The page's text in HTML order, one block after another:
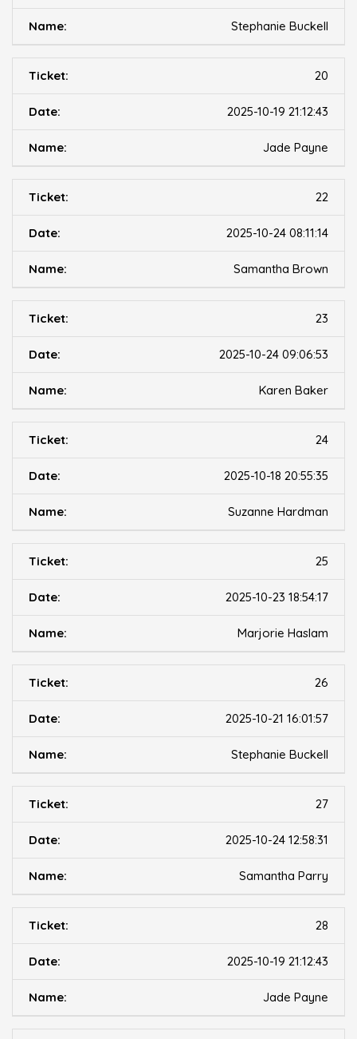
Stephanie Buckell
20
2025-10-19 21:12:43
Jade Payne
22
2025-10-24 08:11:14
Samantha Brown
23
2025-10-24 09:06:53
Karen Baker
24
2025-10-18 20:55:35
Suzanne Hardman
25
2025-10-23 18:54:17
Marjorie Haslam
26
2025-10-21 16:01:57
Stephanie Buckell
27
2025-10-24 12:58:31
Samantha Parry
28
2025-10-19 21:12:43
Jade Payne